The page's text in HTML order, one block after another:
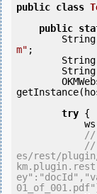
public class
public
m" ;
try {
//
//
es/rest/plugin/